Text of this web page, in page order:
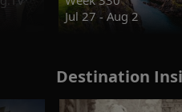
Jul 27 - Aug 2
Destination